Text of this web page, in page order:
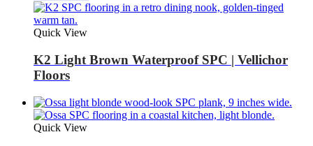
Quick View
K2 Light Brown Waterproof SPC | Vellichor
Floors
Quick View